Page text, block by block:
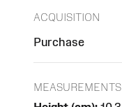
ACQUISITION
Purchase
MEASUREMENTS